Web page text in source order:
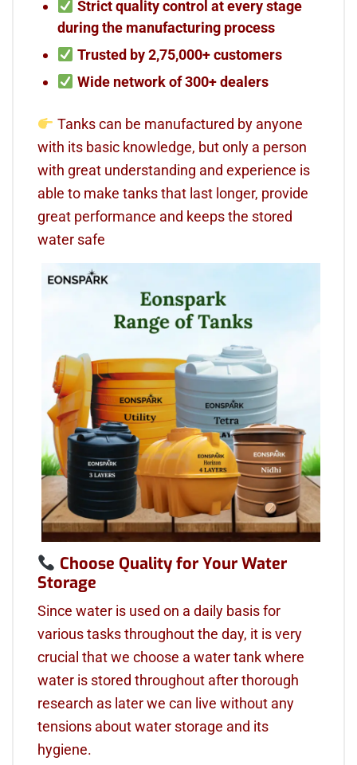
Strict quality control at every stage
during the manufacturing process
Trusted by 2,75,000+ customers
Wide network of 300+ dealers
Tanks can be manufactured by anyone
with its basic knowledge, but only a person
with great understanding and experience is
able to make tanks that last longer, provide
great performance and keeps the stored
water safe
Choose Quality for Your Water
Storage
Since water is used on a daily basis for
various tasks throughout the day, it is very
crucial that we choose a water tank where
water is stored throughout after thorough
research as later we can live without any
tensions about water storage and its
hygiene.